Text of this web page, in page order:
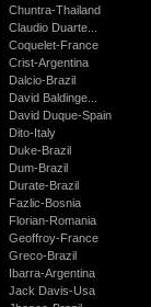
Chuntra-Thailand
Claudio Duarte...
Coquelet-France
Crist-Argentina
Dalcio-Brazil
David Baldinge...
David Duque-Spain
Dito-Italy
Duke-Brazil
Dum-Brazil
Durate-Brazil
Fazlic-Bosnia
Florian-Romania
Geoffroy-France
Greco-Brazil
Ibarra-Argentina
Jack Davis-Usa